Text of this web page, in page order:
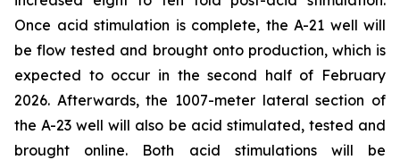
Once acid stimulation is complete, the A-21 well will
be flow tested and brought onto production, which is
expected to occur in the second half of February
2026. Afterwards, the 1007-meter lateral section of
the A-23 well will also be acid stimulated, tested and
brought online. Both acid stimulations will be